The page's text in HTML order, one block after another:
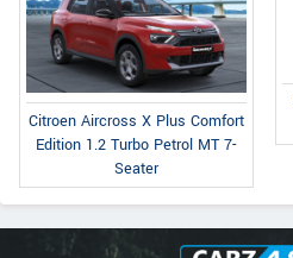
Citroen Aircross X Plus Comfort
Edition 1.2 Turbo Petrol MT 7-
Seater